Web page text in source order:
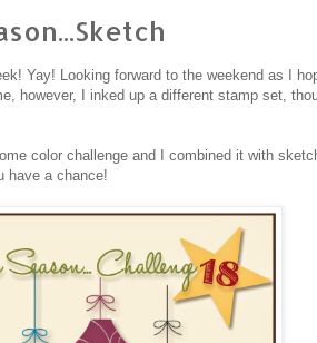
Yay! Looking forward to the weekend as I
however, I inked up a different stamp set,
color challenge and I combined it with
have a chance!